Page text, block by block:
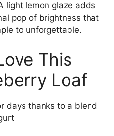
light lemon glaze adds
pop of brightness that
to unforgettable.
This
Loaf
days thanks to a blend